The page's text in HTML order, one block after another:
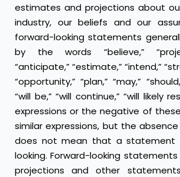
estimates and projections about
industry, our beliefs and our
forward-looking statements
by the words “believe,”
“anticipate,” “estimate,” “intend,”
“opportunity,” “plan,” “may,”
“will be,” “will continue,” “will likely
expressions or the negative of
similar expressions, but the
does not mean that a statement
looking. Forward-looking
projections and other